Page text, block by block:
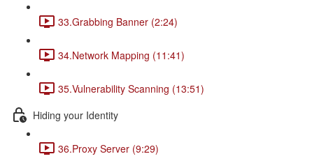
33.Grabbing Banner (2:24)
34.Network Mapping (11:41)
35.Vulnerability Scanning (13:51)
Hiding your Identity
36.Proxy Server (9:29)